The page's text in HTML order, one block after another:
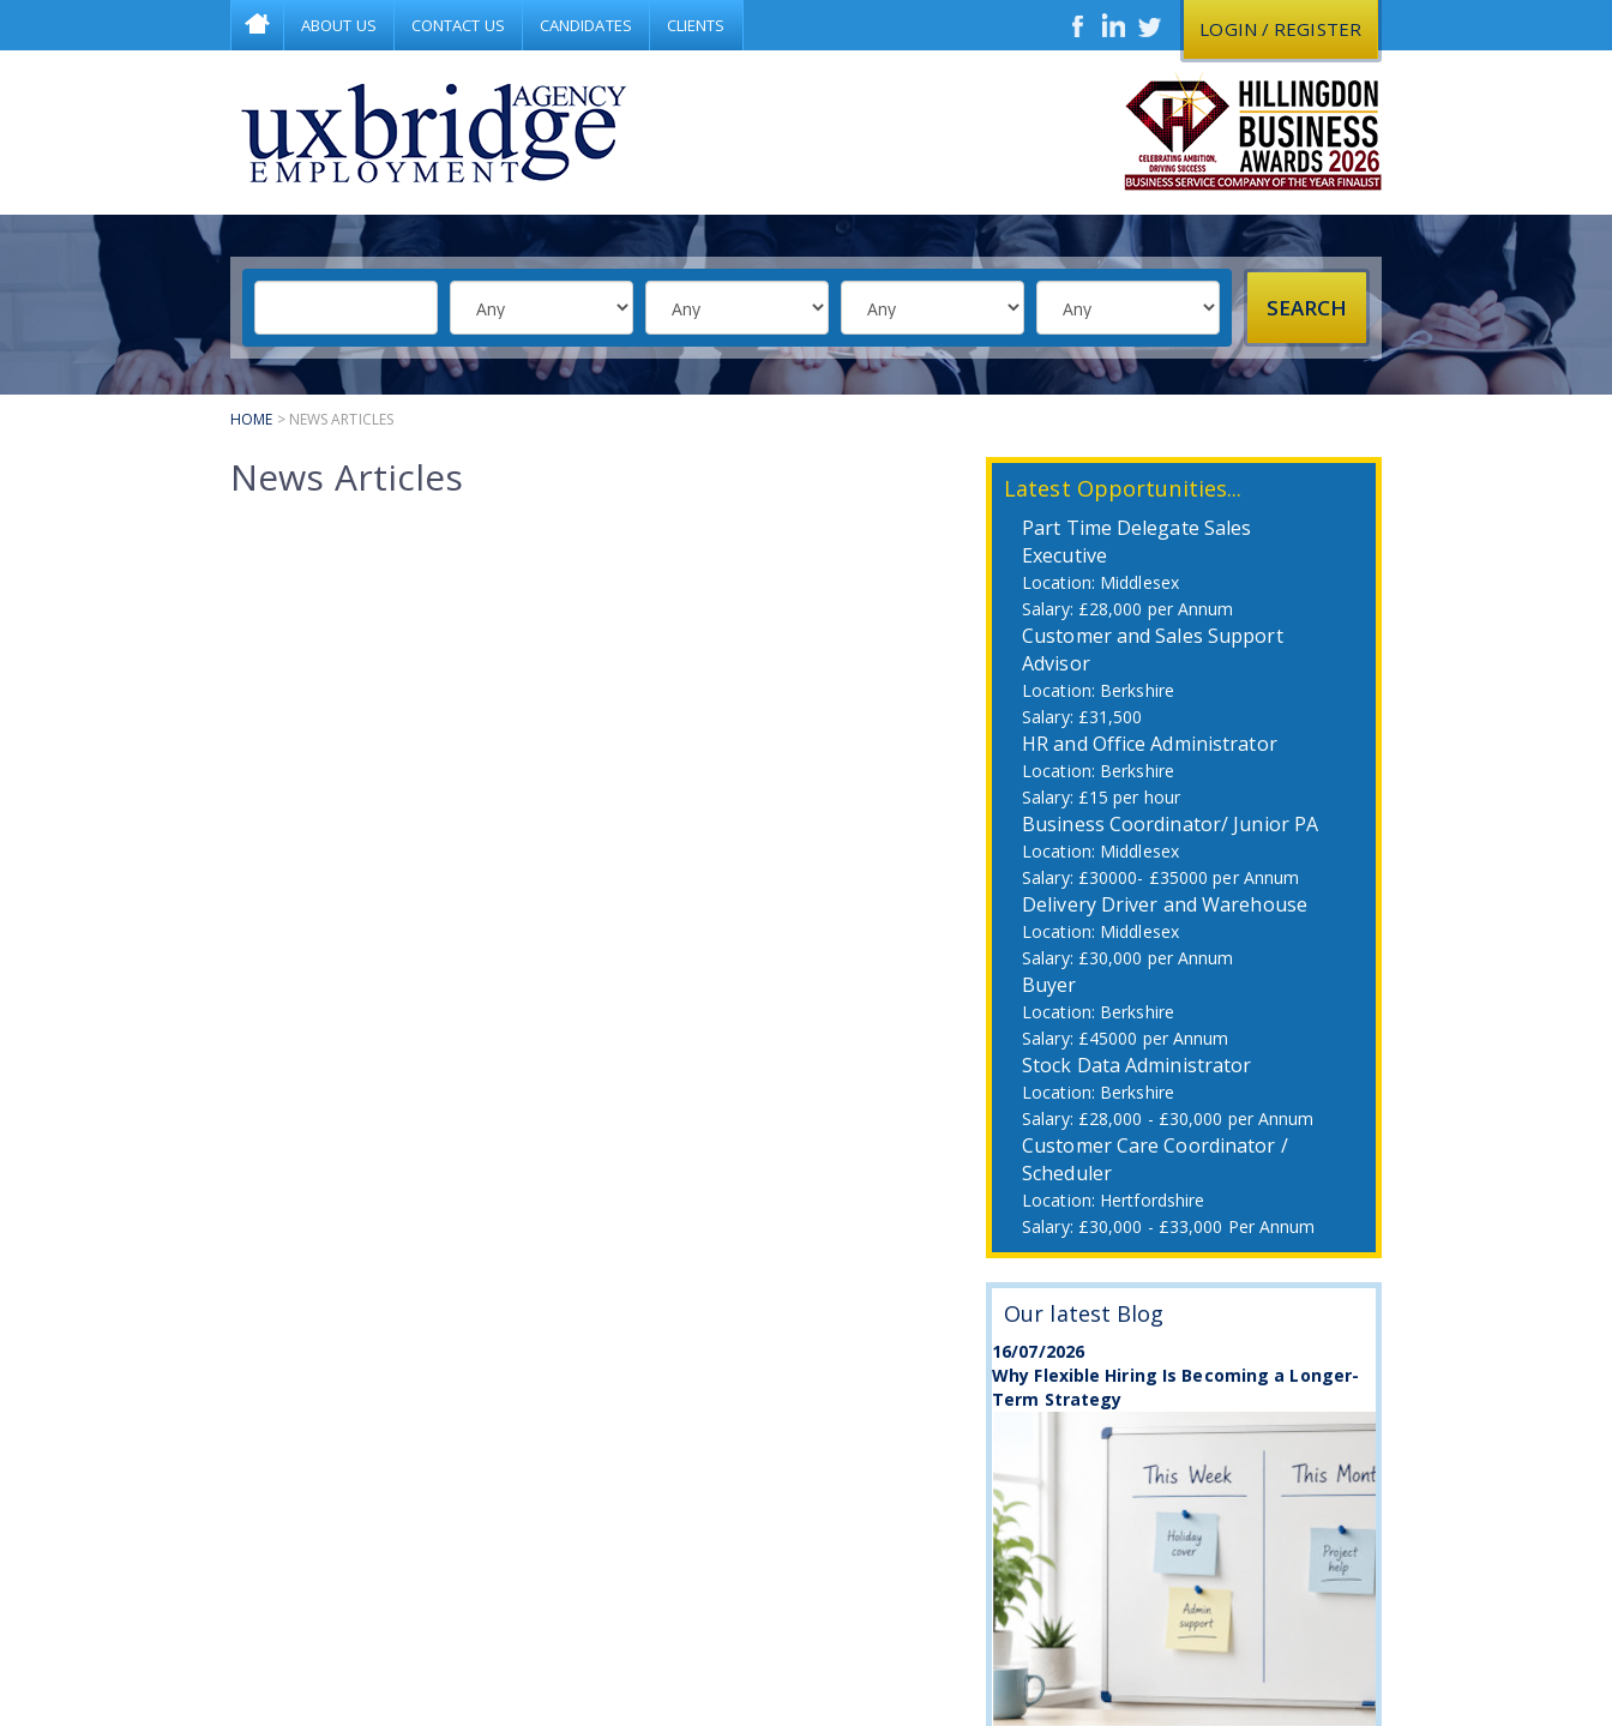
ABOUT US CONTACT US CANDIDATES CLIENTS LOGIN / REGISTER
HOME > NEWS ARTICLES
News Articles Latest Opportunities...
Part Time Delegate Sales
Executive
Middlesex
£28,000 per Annum
Customer and Sales Support
Advisor
Berkshire
£31,500
HR and Office Administrator
Berkshire
£15 per hour
Business Coordinator/ Junior PA
Middlesex
£30000- £35000 per Annum
Delivery Driver and Warehouse
Middlesex
£30,000 per Annum
Buyer
Berkshire
£45000 per Annum
Stock Data Administrator
Berkshire
£28,000 - £30,000 per Annum
Customer Care Coordinator /
Scheduler
Hertfordshire
£30,000 - £33,000 Per Annum
Our latest Blog
16/07/2026
Why Flexible Hiring Is Becoming a Longer-
Term Strategy